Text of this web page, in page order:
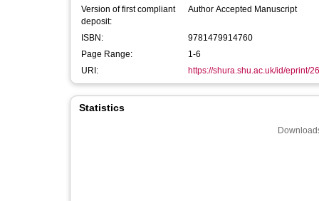
Version of first compliant
deposit:
Author Accepted Manuscript
ISBN:
9781479914760
Page Range:
1-6
URI:
https://shura.shu.ac.uk/id/eprint/
Statistics